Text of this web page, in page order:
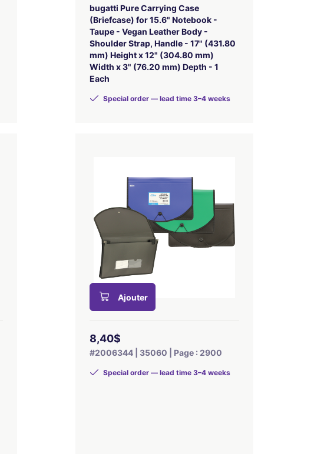
bugatti Pure Carrying Case
(Briefcase) for 15.6" Notebook -
Taupe - Vegan Leather Body -
Shoulder Strap, Handle - 17" (431.80
mm) Height x 12" (304.80 mm)
Width x 3" (76.20 mm) Depth - 1
Each
Special order — lead time 3–4 weeks
Ajouter
8,40$
#2006344 | 35060 | Page : 2900
Special order — lead time 3–4 weeks